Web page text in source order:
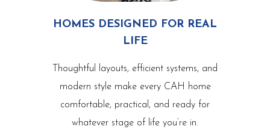
HOMES DESIGNED FOR REAL
LIFE
Thoughtful layouts, efficient systems, and
modern style make every CAH home
comfortable, practical, and ready for
whatever stage of life you’re in.